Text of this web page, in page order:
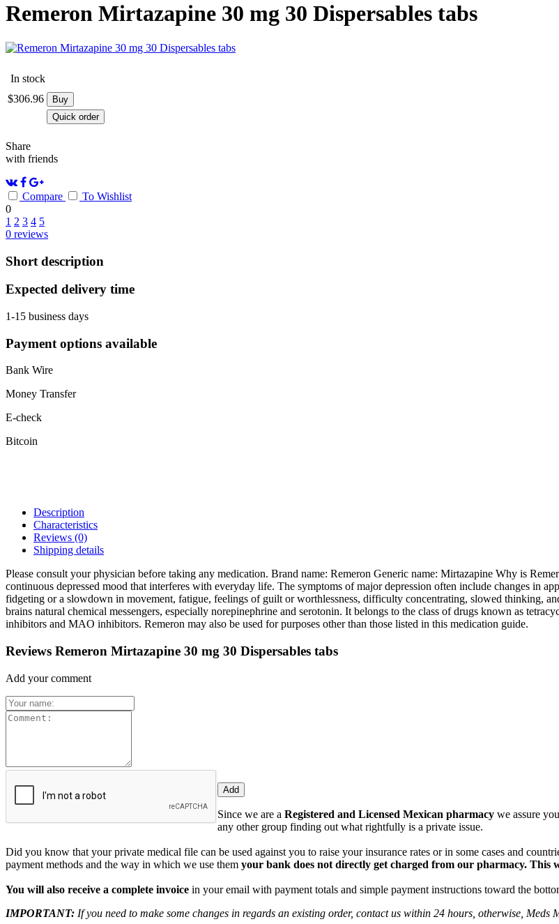
Remeron Mirtazapine 30 mg 30 Dispersables tabs
In stock
$306.96
Buy
Quick order
Share
with friends
Compare
To Wishlist
0
1 2 3 4 5
0 reviews
Short description
Expected delivery time
1-15 business days
Payment options available
Bank Wire
Money Transfer
E-check
Bitcoin
Description
Characteristics
Reviews (0)
Shipping details
Please consult your physician before taking any medication. Brand name: Remeron Generic name: Mirtazapine Why is
continuous depressed mood that interferes with everyday life. The symptoms of major depression often include changes in
fidgeting or a slowdown in movement, fatigue, feelings of guilt or worthlessness, difficulty concentrating, slowed thinking,
brains natural chemical messengers, especially norepinephrine and serotonin. It belongs to the class of drugs known as
inhibitors and MAO inhibitors. Remeron may also be used for purposes other than those listed in this medication guide.
Reviews Remeron Mirtazapine 30 mg 30 Dispersables tabs
Add your comment
Since we are a Registered and Licensed Mexican pharmacy we assure
any other group finding out what rightfully is a private issue.
Did you know that your private medical file can be used against you to raise your insurance rates or in some cases and
payment methods and the way in which we use them your bank does not directly get charged from our pharmacy. This
You will also receive a complete invoice in your email with payment totals and simple payment instructions toward the
IMPORTANT: If you need to make some changes in regards an existing order, contact us within 24 hours, otherwise,